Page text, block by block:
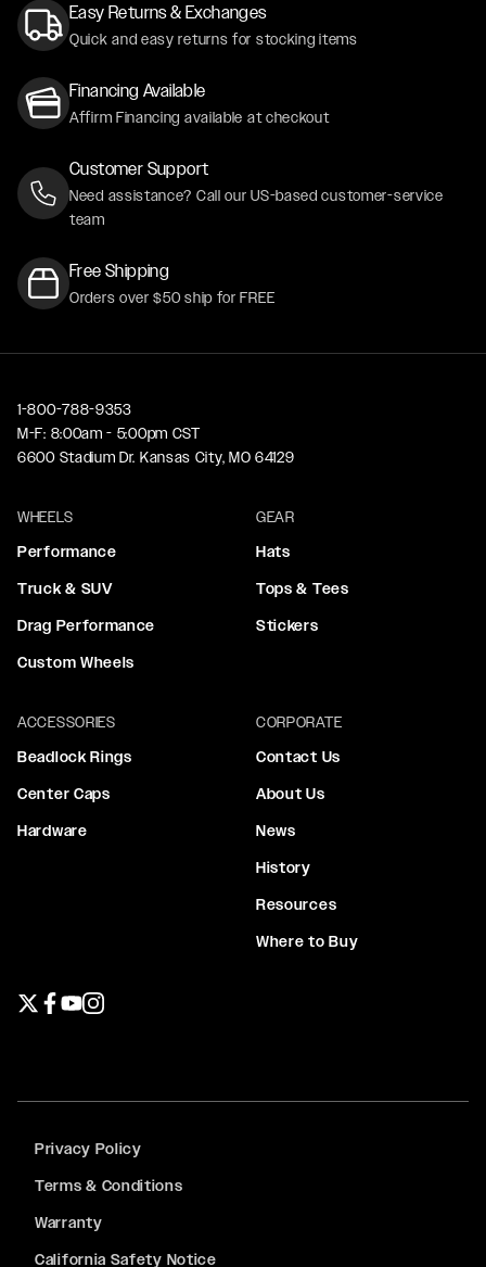
Easy Returns & Exchanges
Quick and easy returns for stocking items
Financing Available
Affirm Financing available at checkout
Customer Support
Need assistance? Call our US-based customer-service
team
Free Shipping
Orders over $50 ship for FREE
1-800-788-9353
M-F: 8:00am - 5:00pm CST
6600 Stadium Dr. Kansas City, MO 64129
WHEELS
Performance
Truck & SUV
Drag Performance
Custom Wheels
GEAR
Hats
Tops & Tees
Stickers
ACCESSORIES
Beadlock Rings
Center Caps
Hardware
CORPORATE
Contact Us
About Us
News
History
Resources
Where to Buy
Privacy Policy
Terms & Conditions
Warranty
California Safety Notice